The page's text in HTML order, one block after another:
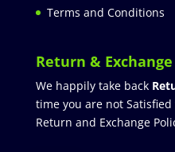
Terms and Conditions
Return &
We happily take back
time you are not
Return and Exchange